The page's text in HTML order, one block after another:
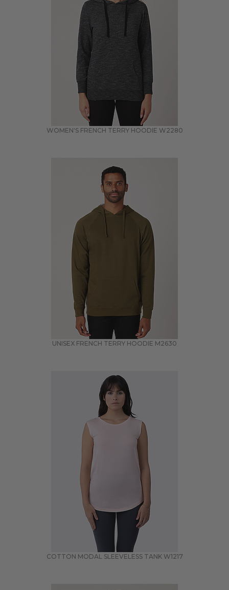
WOMEN'S FRENCH TERRY HOODIE W2280
UNISEX FRENCH TERRY HOODIE M2630
COTTON MODAL SLEEVELESS TANKW1217